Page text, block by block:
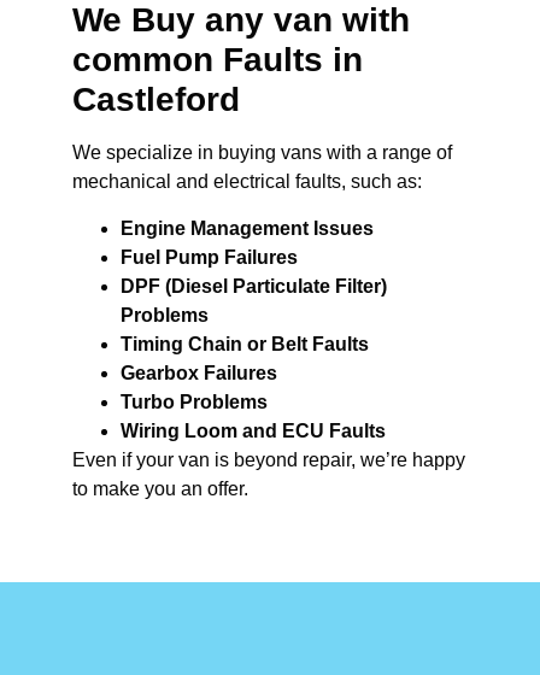
We Buy any van with
common Faults in
Castleford
We specialize in buying vans with a range of
mechanical and electrical faults, such as:
Engine Management Issues
Fuel Pump Failures
DPF (Diesel Particulate Filter)
Problems
Timing Chain or Belt Faults
Gearbox Failures
Turbo Problems
Wiring Loom and ECU Faults
Even if your van is beyond repair, we’re happy
to make you an offer.